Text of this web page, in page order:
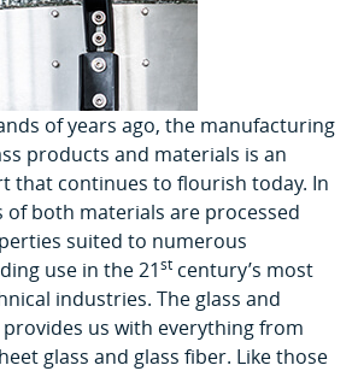
of years ago, the manufacturing
products and materials is an
that continues to flourish today. In
of both materials are processed
suited to numerous
use in the 21st century’s most
industries. The glass and
us with everything from
glass and glass fiber. Like those